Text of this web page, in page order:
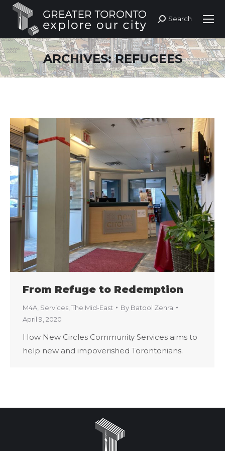
Search:
Search
ARCHIVES:REFUGEES
From Refuge to Redemption
M4A Services The Mid-East By Batool Zehra
April 9, 2020
How New Circles Community Services aims to
help new and impoverished Torontonians.